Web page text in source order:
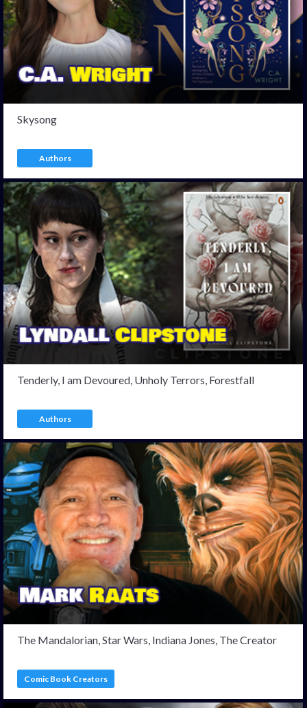
Skysong
Authors
Tenderly, I am Devoured, Unholy Terrors, Forestfall
Authors
The Mandalorian, Star Wars, Indiana Jones, The Creator
Comic Book Creators